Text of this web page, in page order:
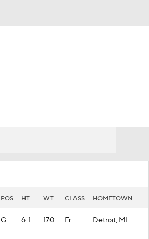
POS HT WT CLASS HOMETOWN
G 6-1 170 Fr Detroit, MI